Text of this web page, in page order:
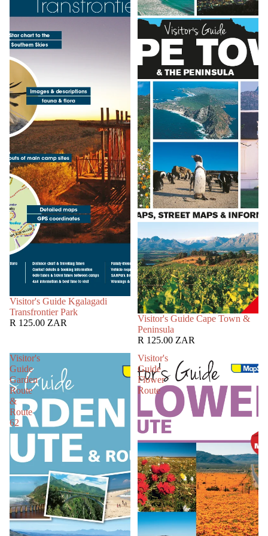
SOLD OUT
Visitor's Guide Kgalagadi
Transfrontier Park
R 125.00 ZAR
SOLD OUT
Visitor's Guide Cape Town &
Peninsula
R 125.00 ZAR
Visitor's
Guide
Garden
Route
&
Route
62
Visitor's
Guide
Flower
Route